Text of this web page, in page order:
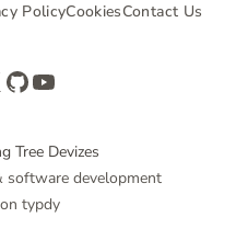
PolicyCookiesContact Us
GitHubYouTube
Tree Devizes
software development
typdy